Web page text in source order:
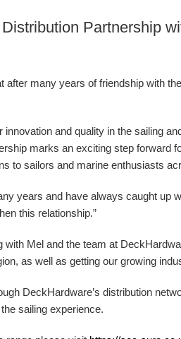
Partnership
after many years of friendship with
and quality in the sailing
marks an exciting step forward
to sailors and marine enthusiasts
years and have always caught
this relationship.”
with Mel and the team at
as well as getting our growing
DeckHardware’s distribution
sailing experience.